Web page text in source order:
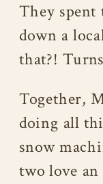
They spent
down a
that?!
Together,
doing all
snow
two love